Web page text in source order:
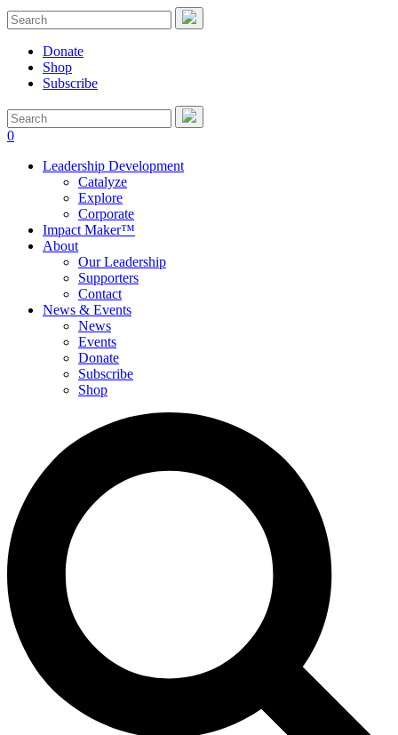
Donate
Shop
Subscribe
0
Leadership Development
Catalyze
Explore
Corporate
Impact Maker™
About
Our Leadership
Supporters
Contact
News & Events
News
Events
Donate
Subscribe
Shop